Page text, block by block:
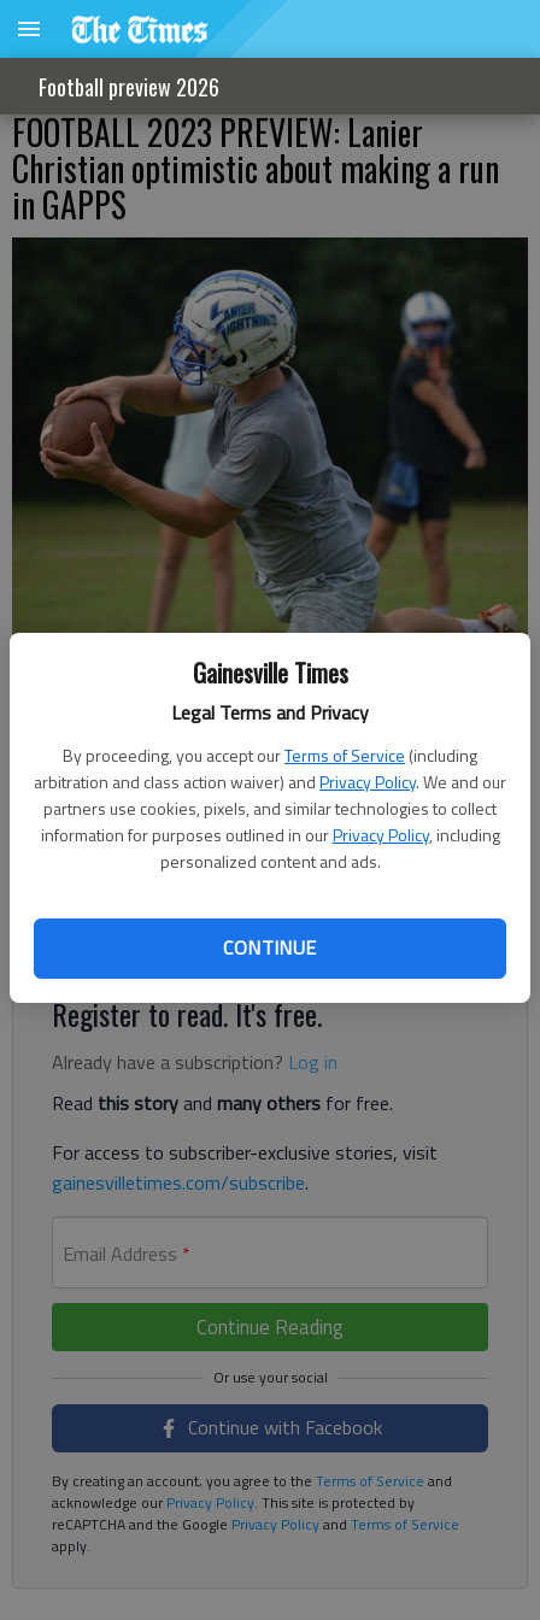
Gainesville Times
Legal Terms and Privacy
By proceeding, you accept ourTerms of Service (including
arbitration and class action waiver) andPrivacy Policy. We and our
partners use cookies, pixels, and similar technologies to collect
information for purposes outlined in ourPrivacy Policy, including
personalized content and ads.
CONTINUE
Football preview 2026
FOOTBALL 2023 PREVIEW: Lanier
Christian optimistic about making a run
in GAPPS
Lanier Christian Academy practices July 13, 2023 at World Language
Academy in Flowery Branch. Photo by Bill Murphy
David Friedlander
The Times
Published: Aug 16, 2023, 1:00 PM
Lightning have talent in the passing game, size on the line of
Register to read. It's free.
Already have a subscription? Log in
Read this storyand many others for free.
For access to subscriber-exclusive stories, visit
gainesvilletimes.com/subscribe.
Email Address *
Continue Reading
Continue with Facebook
By creating an account, you agree to the Terms of Service and
acknowledge ourPrivacy Policy. This site is protected by
reCAPTCHA and the Google Privacy Policyand Terms of Service
apply.